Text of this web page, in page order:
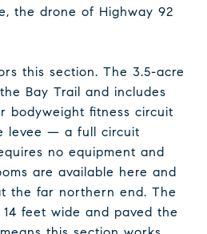
the drone of Highway 92
this section. The 3.5-acre
Bay Trail and includes
bodyweight fitness circuit
levee — a full circuit
no equipment and
are available here and
the far northern end. The
feet wide and paved the